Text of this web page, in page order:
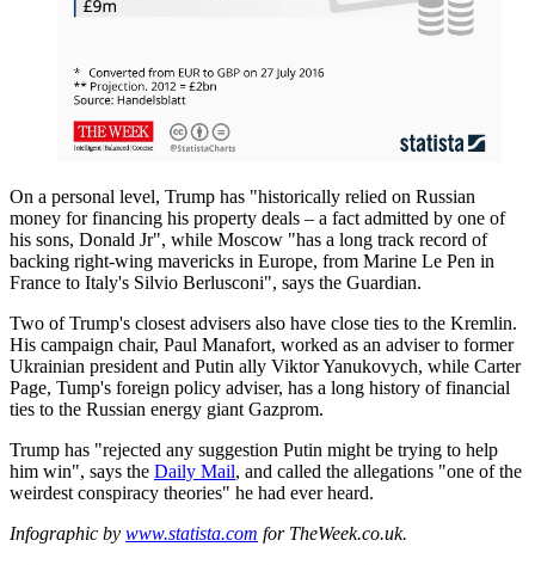
On a personal level, Trump has "historically relied on Russian
money for financing his property deals – a fact admitted by one of
his sons, Donald Jr", while Moscow "has a long track record of
backing right-wing mavericks in Europe, from Marine Le Pen in
France to Italy's Silvio Berlusconi", says the Guardian.
Two of Trump's closest advisers also have close ties to the Kremlin.
His campaign chair, Paul Manafort, worked as an adviser to former
Ukrainian president and Putin ally Viktor Yanukovych, while Carter
Page, Tump's foreign policy adviser, has a long history of financial
ties to the Russian energy giant Gazprom.
Trump has "rejected any suggestion Putin might be trying to help
him win", says the Daily Mail, and called the allegations "one of the
weirdest conspiracy theories" he had ever heard.
Infographic by www.statista.com for TheWeek.co.uk.